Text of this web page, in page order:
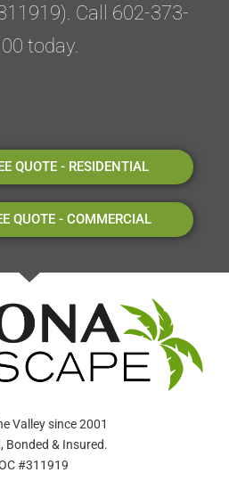
Call 602-373-
today.
QUOTE - RESIDENTIAL
QUOTE - COMMERCIAL
Valley since 2001
Bonded & Insured.
#311919